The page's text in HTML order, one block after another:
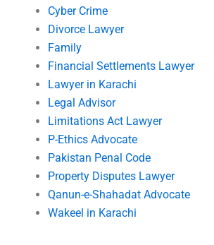
Cyber Crime
Divorce Lawyer
Family
Financial Settlements Lawyer
Lawyer in Karachi
Legal Advisor
Limitations Act Lawyer
P-Ethics Advocate
Pakistan Penal Code
Property Disputes Lawyer
Qanun-e-Shahadat Advocate
Wakeel in Karachi